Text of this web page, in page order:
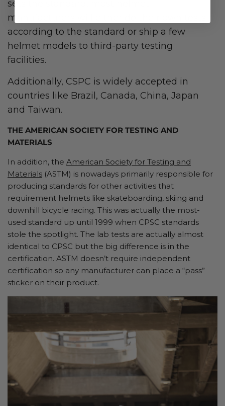
sets the standard, most helmet
manufacturers will either do their own tests
according to the standard or ship a few
helmet models to third-party testing
facilities.
Additionally, CSPC is widely accepted in
countries like Brazil, Canada, China, Japan
and Taiwan.
THE AMERICAN SOCIETY FOR TESTING AND
MATERIALS
In addition, the American Society for Testing and
Materials (ASTM) is nowadays primarily responsible for
producing standards for other activities that
requirement helmets like skateboarding, skiing and
downhill bicycle racing. This was actually the most-
used standard up until 1999 when CPSC standards
stole the spotlight. The lab tests are actually almost
identical to CPSC but the big difference is in the
certification. ASTM doesn’t require independent
certification so any manufacturer can place a “pass”
sticker on their product.